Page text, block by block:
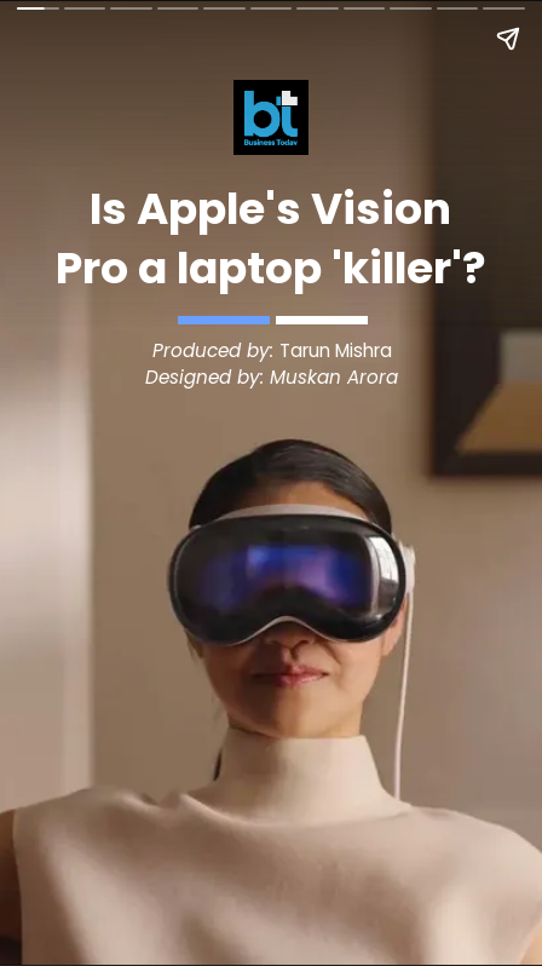
Is Apple's Vision
Pro a laptop 'killer'?
Produced by: Tarun Mishra
Designed by: Muskan Arora